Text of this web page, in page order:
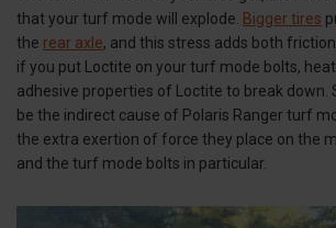
that your turf mode will explode. Bigger tires
the rear axle, and this stress adds both
if you put Loctite on your turf mode bolts,
adhesive properties of Loctite to break down.
be the indirect cause of Polaris Ranger turf
the extra exertion of force they place on the
and the turf mode bolts in particular.